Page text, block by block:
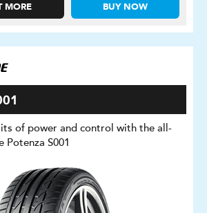
MORE BUY NOW
of power and control with the all-
Potenza S001